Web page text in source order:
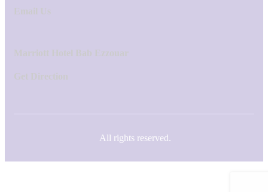
Email Us
Marriott Hotel Bab Ezzouar
Get Direction
All rights reserved.